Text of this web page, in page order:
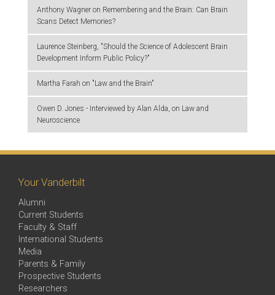
Anthony Wagner on Remembering and the Brain: Can Brain
Scans Detect Memories?
Laurence Steinberg, "Should the Science of Adolescent Brain
Development Inform Public Policy?"
Martha Farah on "Law and the Brain"
Owen D. Jones - Interviewed by Alan Alda, on Law and
Neuroscience
Your Vanderbilt
Alumni
Current Students
Faculty & Staff
International Students
Media
Parents & Family
Prospective Students
Researchers